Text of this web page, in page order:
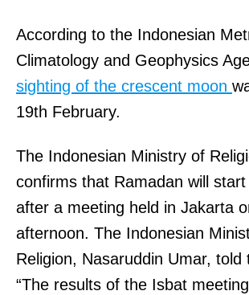
According to the Indonesian
Climatology and Geophysics
sighting of the crescent moon
19th February.
The Indonesian Ministry of
confirms that Ramadan will
after a meeting held in Jakarta
afternoon. The Indonesian
Religion, Nasaruddin Umar, told
“The results of the Isbat